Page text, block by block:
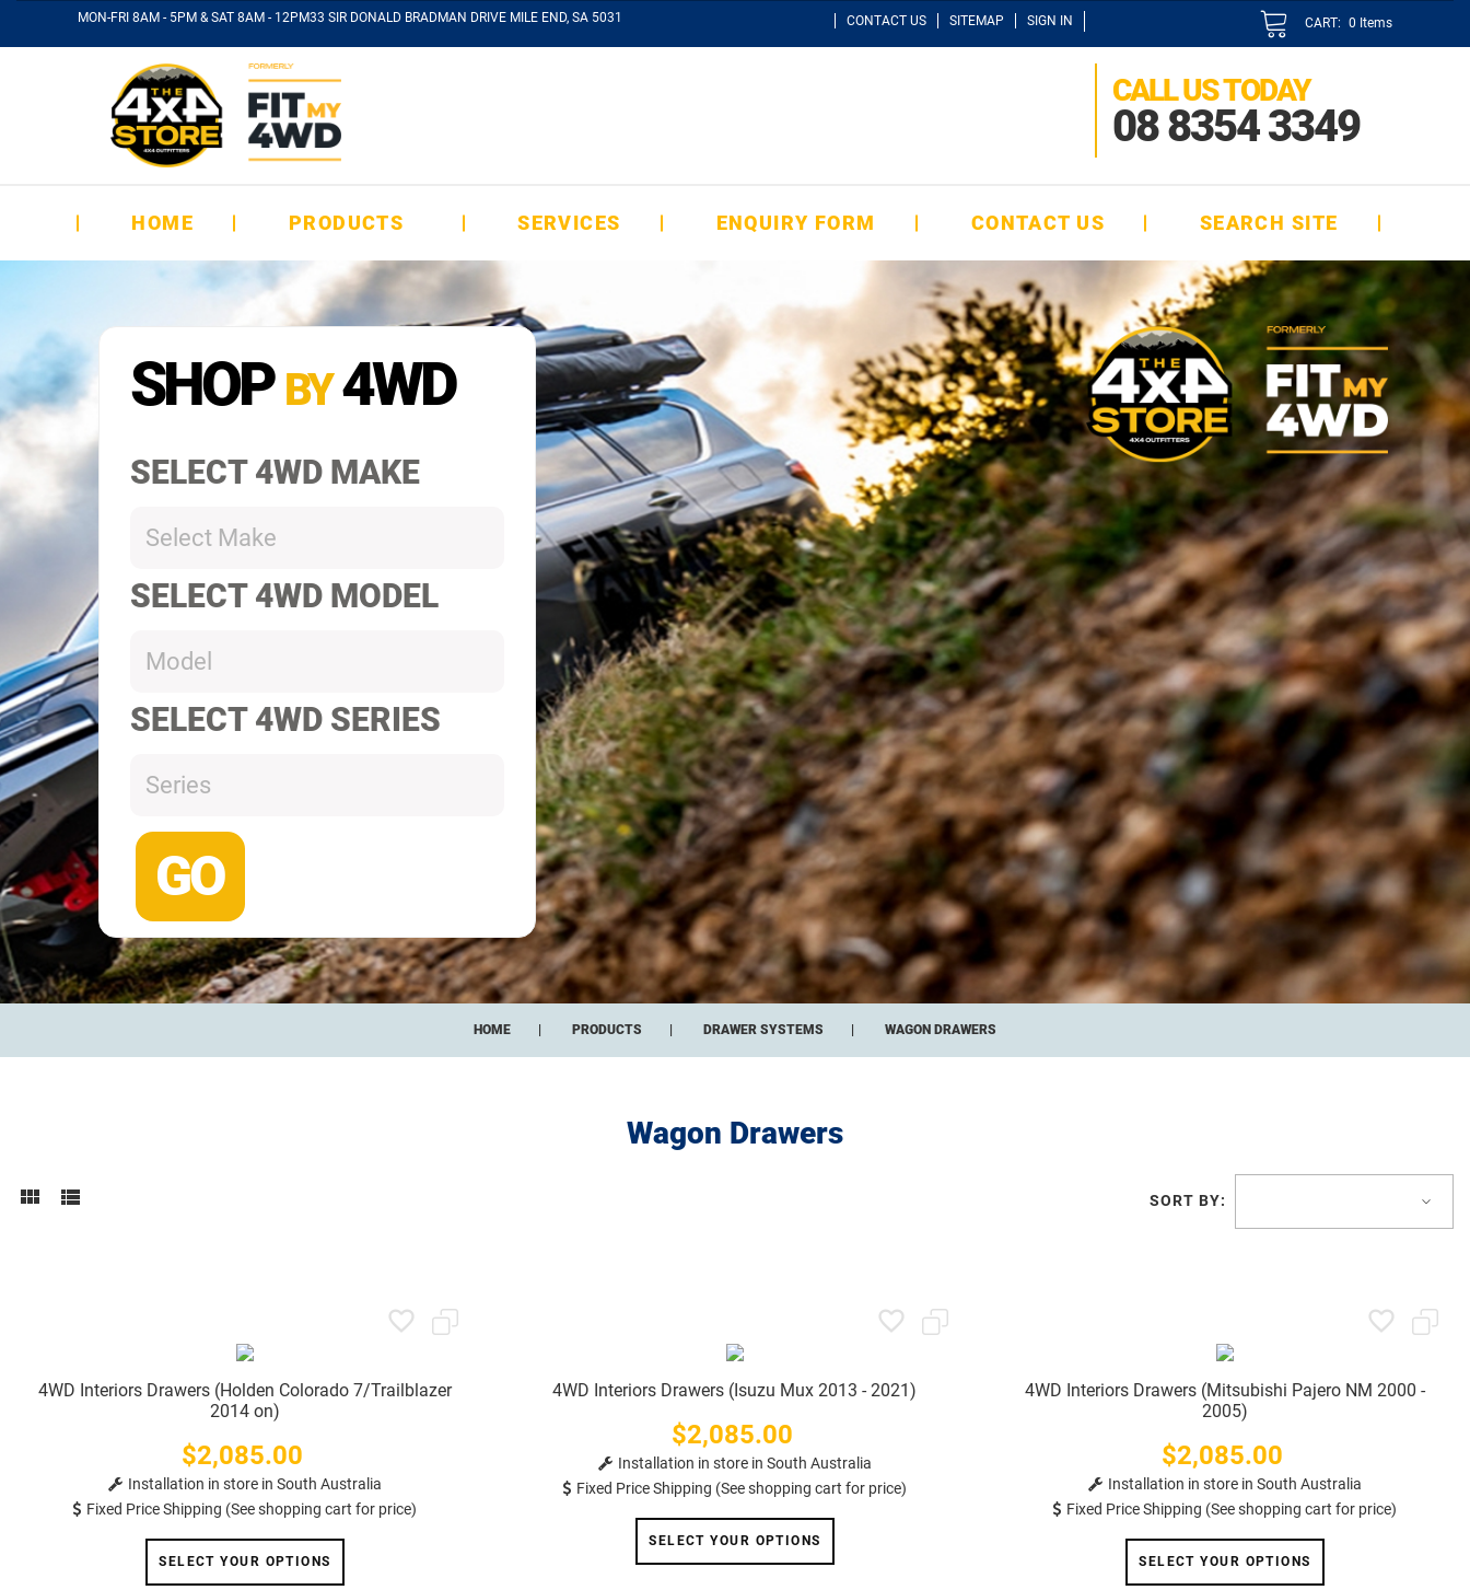
MON-FRI 8AM - 5PM & SAT 8AM - 12PM33 SIR DONALD BRADMAN DRIVE MILE END, SA 5031 CONTACT US SITEMAP SIGN IN CART: 0 Items
CALL US TODAY
08 8354 3349
HOME PRODUCTS SERVICES ENQUIRY FORM CONTACT US SEARCH SITE
SHOP BY 4WD
SELECT 4WD MAKE
Select Make
SELECT 4WD MODEL
Model
SELECT 4WD SERIES
Series
HOME PRODUCTS DRAWER SYSTEMS WAGON DRAWERS
Wagon Drawers
SORT BY:
4WD Interiors Drawers (Holden Colorado 7/Trailblazer
2014 on)
Price
$2,085.00
Installation in store in South Australia
Fixed Price Shipping (See shopping cart for price)
SELECT YOUR OPTIONS
4WD Interiors Drawers (Isuzu Mux 2013 - 2021)
Price
$2,085.00
Installation in store in South Australia
Fixed Price Shipping (See shopping cart for price)
SELECT YOUR OPTIONS
4WD Interiors Drawers (Mitsubishi Pajero NM 2000 -
2005)
Price
$2,085.00
Installation in store in South Australia
Fixed Price Shipping (See shopping cart for price)
SELECT YOUR OPTIONS